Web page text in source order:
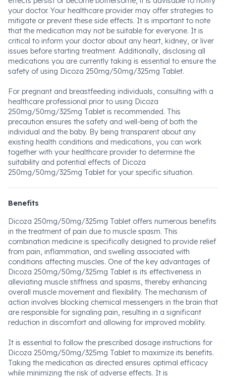
your doctor. Your healthcare provider may offer strategies to
mitigate or prevent these side effects. It is important to note
that the medication may not be suitable for everyone. It is
critical to inform your doctor about any heart, kidney, or liver
issues before starting treatment. Additionally, disclosing all
medications you are currently taking is essential to ensure the
safety of using Dicoza 250mg/50mg/325mg Tablet.
For pregnant and breastfeeding individuals, consulting with a
healthcare professional prior to using Dicoza
250mg/50mg/325mg Tablet is recommended. This
precaution ensures the safety and well-being of both the
individual and the baby. By being transparent about any
existing health conditions and medications, you can work
together with your healthcare provider to determine the
suitability and potential effects of Dicoza
250mg/50mg/325mg Tablet for your specific situation.
Benefits
Dicoza 250mg/50mg/325mg Tablet offers numerous benefits
in the treatment of pain due to muscle spasm. This
combination medicine is specifically designed to provide relief
from pain, inflammation, and swelling associated with
conditions affecting muscles. One of the key advantages of
Dicoza 250mg/50mg/325mg Tablet is its effectiveness in
alleviating muscle stiffness and spasms, thereby enhancing
overall muscle movement and flexibility. The mechanism of
action involves blocking chemical messengers in the brain that
are responsible for signaling pain, resulting in a significant
reduction in discomfort and allowing for improved mobility.
It is essential to follow the prescribed dosage instructions for
Dicoza 250mg/50mg/325mg Tablet to maximize its benefits.
Taking the medication as directed ensures optimal efficacy
while minimizing the risk of adverse effects. It is